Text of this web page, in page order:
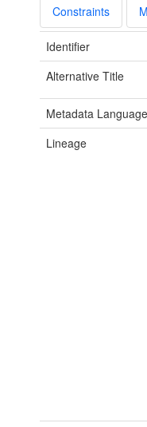
Constraints
Identifier
Alternative Title
Metadata Language
Lineage